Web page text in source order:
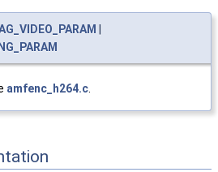
amfenc_h264.c